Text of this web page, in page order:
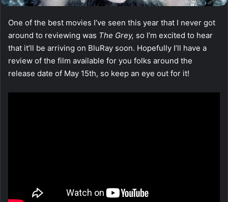
One of the best movies I’ve seen this year that I never got
around to reviewing was The Grey, so I’m excited to hear
that it’ll be arriving on BluRay soon. Hopefully I’ll have a
review of the film available for you folks around the
release date of May 15th, so keep an eye out for it!